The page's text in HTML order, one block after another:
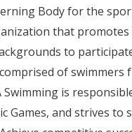
Body for the
that
to
of swimmers
Swimming is
Games, and strives